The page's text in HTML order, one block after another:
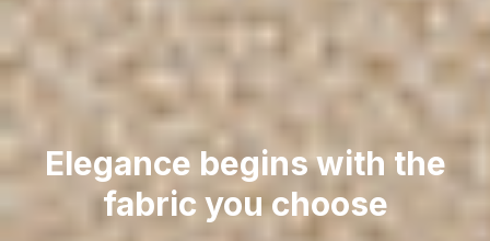
Elegance begins with the
fabric you choose